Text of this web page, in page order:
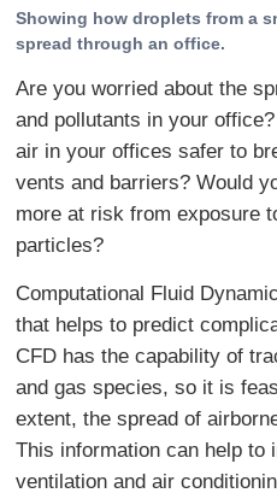
Showing how droplets from a
spread through an office.
Are you worried about the
and pollutants in your
air in your offices safer to
vents and barriers? Would
more at risk from exposure
particles?
Computational Fluid
that helps to predict
CFD has the capability of
and gas species, so it is
extent, the spread of
This information can help to
ventilation and air